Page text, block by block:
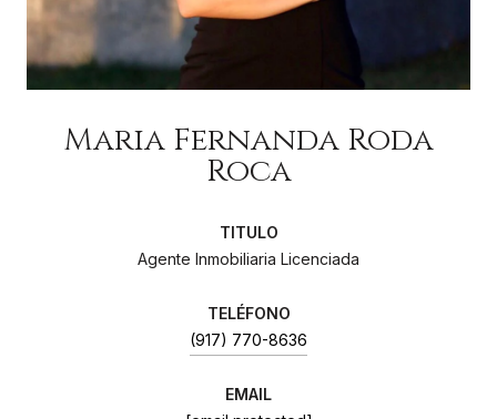
Maria Fernanda Roda
Roca
Agente Inmobiliaria Licenciada
(917) 770-8636
EMAIL